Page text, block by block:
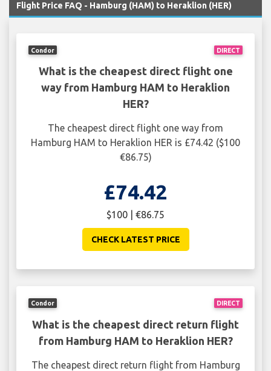
Flight Price FAQ - Hamburg (HAM) to Heraklion (HER)
DIRECT
Condor
What is the cheapest direct flight one
way from Hamburg HAM to Heraklion
HER?
The cheapest direct flight one way from
Hamburg HAM to Heraklion HER is £74.42 ($100
€86.75)
£74.42
$100 | €86.75
CHECK LATEST PRICE
DIRECT
Condor
What is the cheapest direct return flight
from Hamburg HAM to Heraklion HER?
The cheapest direct return flight from Hamburg